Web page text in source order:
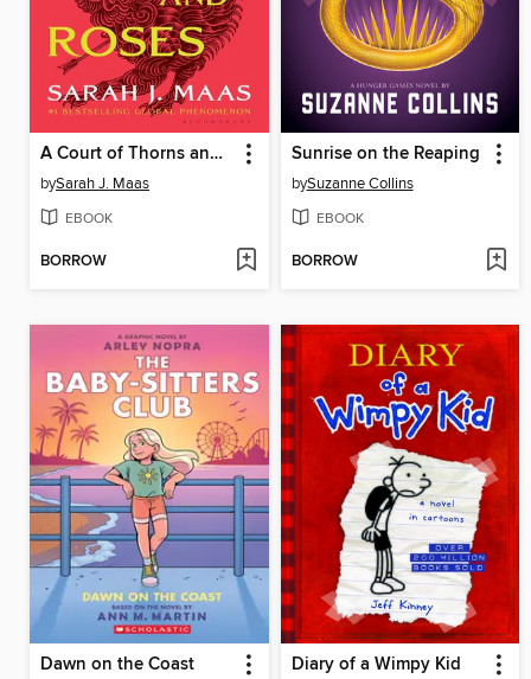
A Court of Thorns and Roses
bySarah J. Maas
EBOOK
BORROW
Sunrise on the Reaping
bySuzanne Collins
EBOOK
BORROW
Dawn on the Coast Diary of a Wimpy Kid